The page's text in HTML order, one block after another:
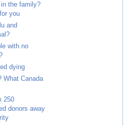
the family?
you
and
with no
dying
What Canada
250
donors away